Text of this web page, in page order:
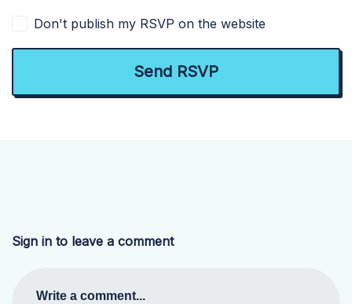
Don't publish my RSVP on the website
Sign in to leave a comment
Write a comment...